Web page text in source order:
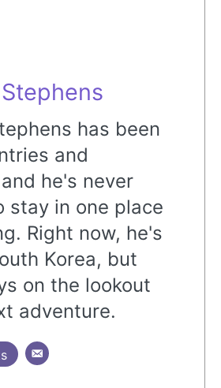
has been
and
he's never
stay in one place
Right now, he's
Korea, but
on the lookout
adventure.